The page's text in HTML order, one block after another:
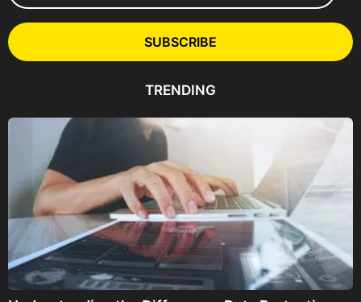
l
A
e
SUBSCRIBE
TRENDING